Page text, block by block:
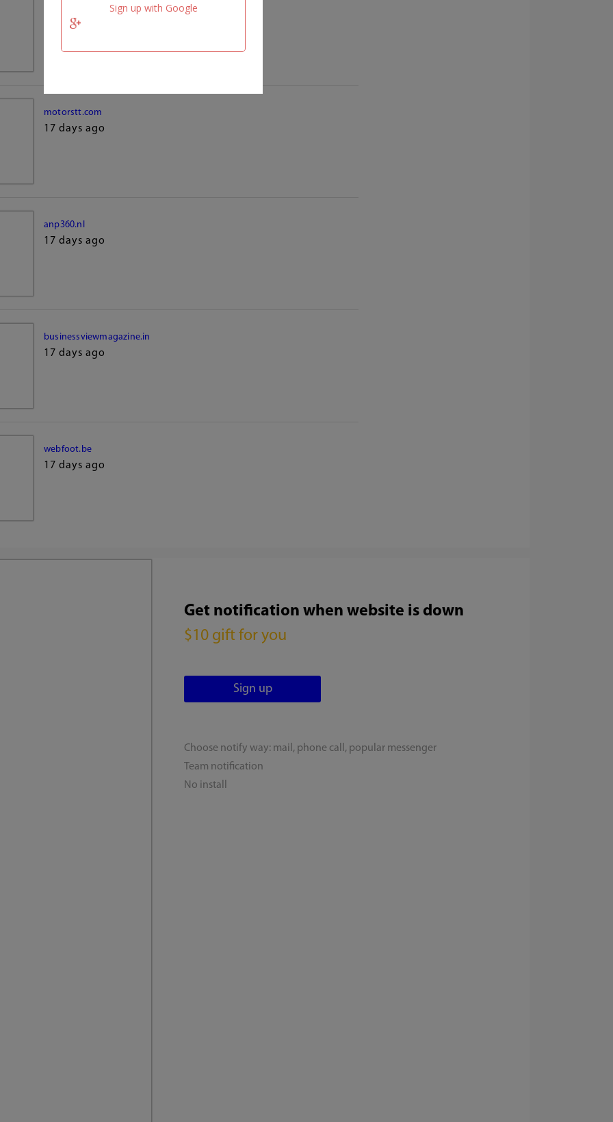
Sign up with Google
17 days ago
motorstt.com
17 days ago
anp360.nl
17 days ago
businessviewmagazine.in
17 days ago
webfoot.be
17 days ago
Get notification when website is down
$10 gift for you
Choose notify way: mail, phone call, popular messenger
Team notification
No install